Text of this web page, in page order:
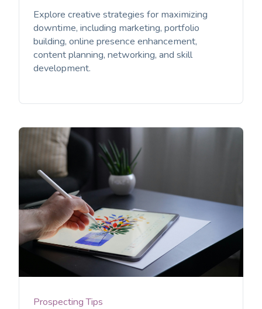
Explore creative strategies for maximizing
downtime, including marketing, portfolio
building, online presence enhancement,
content planning, networking, and skill
development.
Prospecting Tips